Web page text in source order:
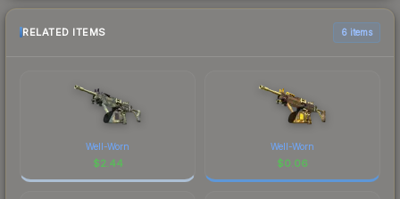
RELATED ITEMS 6 items
Well-Worn
$2.44
Well-Worn
$0.06